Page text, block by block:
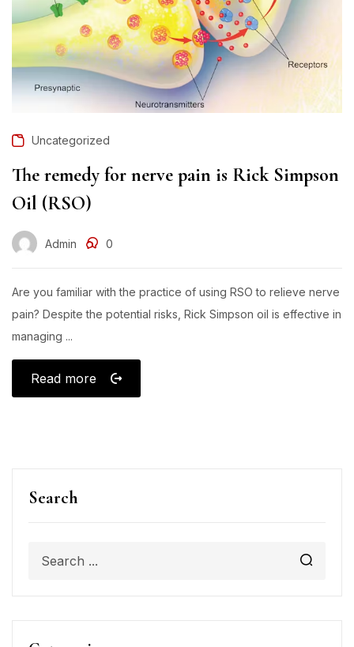
Search
Uncategorized
The remedy for nerve pain is Rick Simpson
Oil (RSO)
Admin 0
Are you familiar with the practice of using RSO to relieve nerve
pain? Despite the potential risks, Rick Simpson oil is effective in
managing ...
Read more